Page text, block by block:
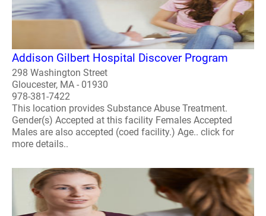
Addison Gilbert Hospital Discover Program
298 Washington Street
Gloucester, MA - 01930
978-381-7422
This location provides Substance Abuse Treatment.
Gender(s) Accepted at this facility Females Accepted
Males are also accepted (coed facility.) Age.. click for
more details..